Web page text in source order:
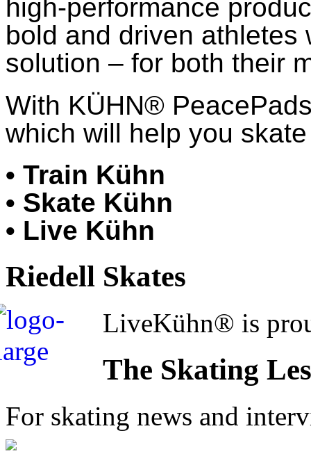
high-performance
bold and driven athletes
solution – for both their
With KÜHN®
which will help you
• Train Kühn
• Skate Kühn
• Live Kühn
Riedell Skates
LiveKühn® is
The Skating
For skating news and